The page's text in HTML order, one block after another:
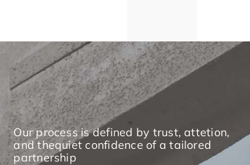
Our process is defined by trust, attetion,
and thequiet confidence of a tailored
partnership